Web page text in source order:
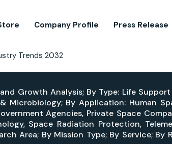
Company Profile Press Release
Trends 2032
Growth Analysis; By Type: Life
Microbiology; By Application: Human
Agencies, Private Space
Space Radiation Protection,
Area; By Mission Type; By Service; By